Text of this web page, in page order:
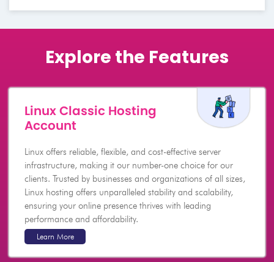
Explore the Features
Linux Classic Hosting
Account
Linux offers reliable, flexible, and cost-effective server
infrastructure, making it our number-one choice for our
clients. Trusted by businesses and organizations of all sizes,
Linux hosting offers unparalleled stability and scalability,
ensuring your online presence thrives with leading
performance and affordability.
Learn More